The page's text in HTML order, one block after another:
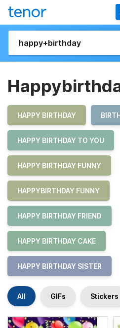
HAPPY BIRTHDAY
HAPPY BIRTHDAY TO YOU
HAPPY BIRTHDAY FUNNY
HAPPYBIRTHDAY FUNNY
HAPPY BIRTHDAY FRIEND
HAPPY BIRTHDAY CAKE
HAPPY BIRTHDAY SISTER
All GIFs Stickers